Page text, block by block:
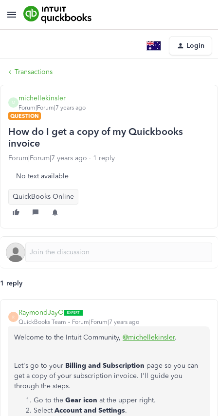
Login
Transactions
M
michellekinsler
Forum|Forum|7 years ago
QUESTION
How do I get a copy of my Quickbooks
invoice
Forum|Forum|7 years ago 1 reply
No text available
QuickBooks Online
1 reply
R
RaymondJayO
QuickBooks Team Forum|Forum|7 years ago
Welcome to the Intuit Community, @michellekinsler.
Let's go to your Billing and Subscription page so you can
get a copy of your subscription invoice. I'll guide you
through the steps.
Go to the Gear icon at the upper right.
SelectAccount and Settings.